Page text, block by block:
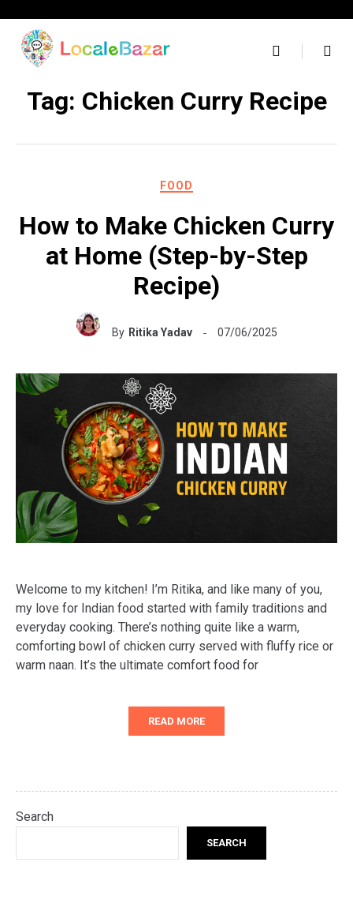
content
Tag: Chicken Curry Recipe
FOOD
How to Make Chicken Curry
at Home (Step-by-Step
Recipe)
By Ritika Yadav 07/06/2025
Welcome to my kitchen! I’m Ritika, and like many of you,
my love for Indian food started with family traditions and
everyday cooking. There’s nothing quite like a warm,
comforting bowl of chicken curry served with fluffy rice or
warm naan. It’s the ultimate comfort food for
READ MORE
Search
SEARCH